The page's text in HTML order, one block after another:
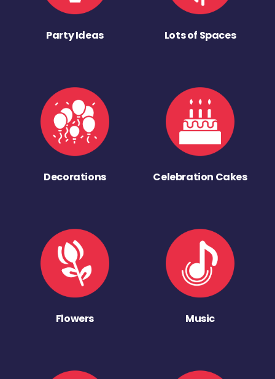
Party Ideas Lots of Spaces
Decorations Celebration Cakes
Flowers Music